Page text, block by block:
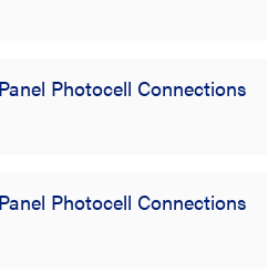
Photocell Connections
Photocell Connections